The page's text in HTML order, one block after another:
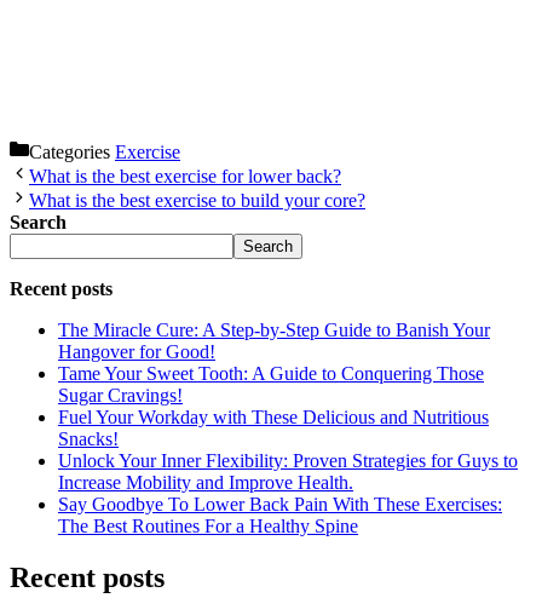
Categories Exercise
What is the best exercise for lower back?
What is the best exercise to build your core?
Search
Search
Recent posts
The Miracle Cure: A Step-by-Step Guide to Banish Your
Hangover for Good!
Tame Your Sweet Tooth: A Guide to Conquering Those
Sugar Cravings!
Fuel Your Workday with These Delicious and Nutritious
Snacks!
Unlock Your Inner Flexibility: Proven Strategies for Guys to
Increase Mobility and Improve Health.
Say Goodbye To Lower Back Pain With These Exercises:
The Best Routines For a Healthy Spine
Recent posts